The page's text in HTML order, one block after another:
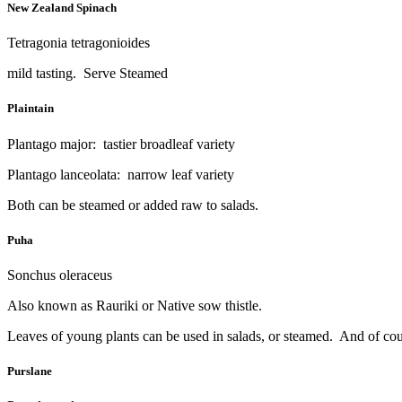
New Zealand Spinach
Tetragonia tetragonioides
mild tasting. Serve Steamed
Plaintain
Plantago major: tastier broadleaf variety
Plantago lanceolata: narrow leaf variety
Both can be steamed or added raw to salads.
Puha
Sonchus oleraceus
Also known as Rauriki or Native sow thistle.
Leaves of young plants can be used in salads, or steamed. And of
Purslane